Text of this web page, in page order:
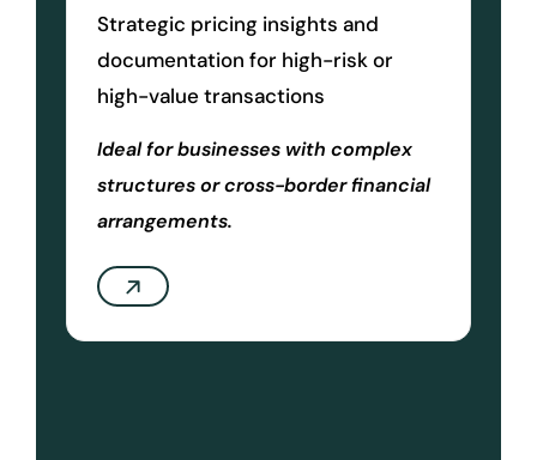
Strategic pricing insights and
documentation for high-risk or
high-value transactions
Ideal for businesses with complex
structures or cross-border financial
arrangements.